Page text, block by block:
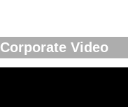
Corporate Video